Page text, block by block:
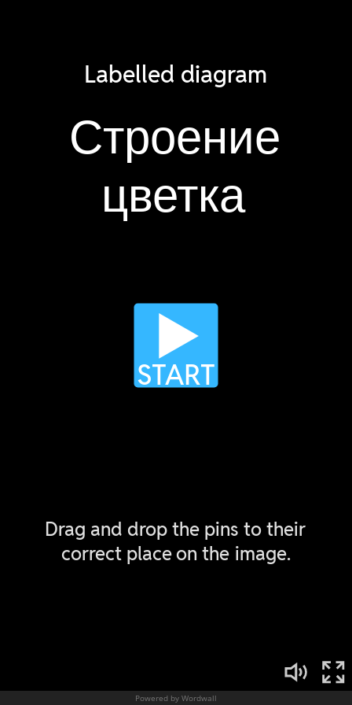
Powered by Wordwall